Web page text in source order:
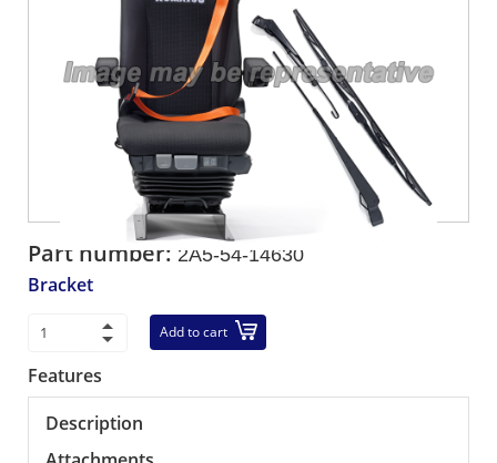
Part number: 2A5-54-14630
Bracket
Add to cart
Features
Description